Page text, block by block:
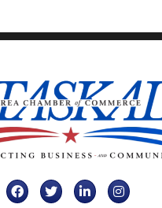
FacebookTwitterLinkedInInstagram